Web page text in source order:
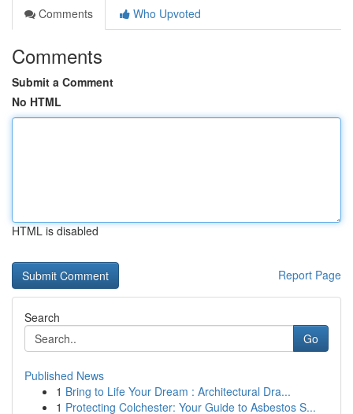
Comments
Who Upvoted
Comments
Submit a Comment
No HTML
HTML is disabled
Report Page
Search
Go
Published News
1 Bring to Life Your Dream : Architectural Dra...
1 Protecting Colchester: Your Guide to Asbestos S...